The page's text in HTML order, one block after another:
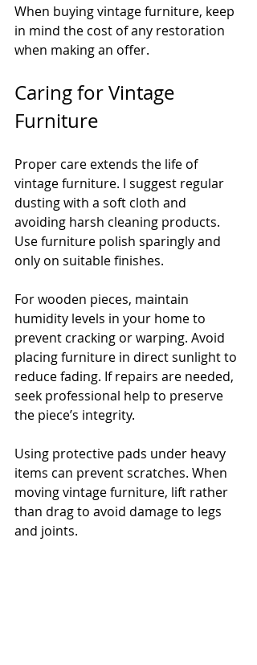
When buying vintage furniture, keep
in mind the cost of any restoration
when making an offer.
Caring for Vintage
Furniture
Proper care extends the life of
vintage furniture. I suggest regular
dusting with a soft cloth and
avoiding harsh cleaning products.
Use furniture polish sparingly and
only on suitable finishes.
For wooden pieces, maintain
humidity levels in your home to
prevent cracking or warping. Avoid
placing furniture in direct sunlight to
reduce fading. If repairs are needed,
seek professional help to preserve
the piece’s integrity.
Using protective pads under heavy
items can prevent scratches. When
moving vintage furniture, lift rather
than drag to avoid damage to legs
and joints.